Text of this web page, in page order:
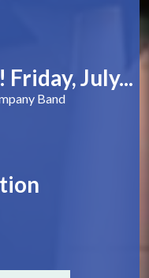
July...
Band